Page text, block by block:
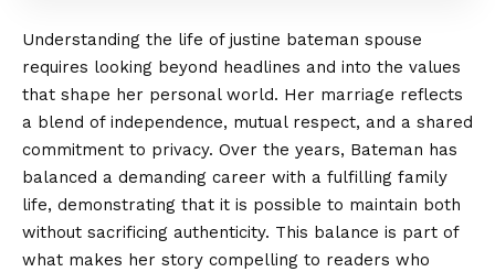
Understanding the life of justine bateman spouse
requires looking beyond headlines and into the values
that shape her personal world. Her marriage reflects
a blend of independence, mutual respect, and a shared
commitment to privacy. Over the years, Bateman has
balanced a demanding career with a fulfilling family
life, demonstrating that it is possible to maintain both
without sacrificing authenticity. This balance is part of
what makes her story compelling to readers who